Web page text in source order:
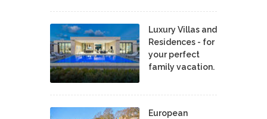
Luxury Villas and
Residences - for
your perfect
family vacation.
European